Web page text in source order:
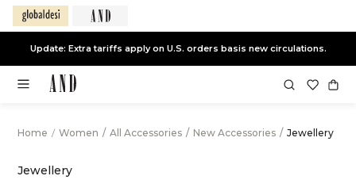
End of Season Sale -Live Now
Home / Women / All Accessories / New Accessories / Jewellery
Jewellery